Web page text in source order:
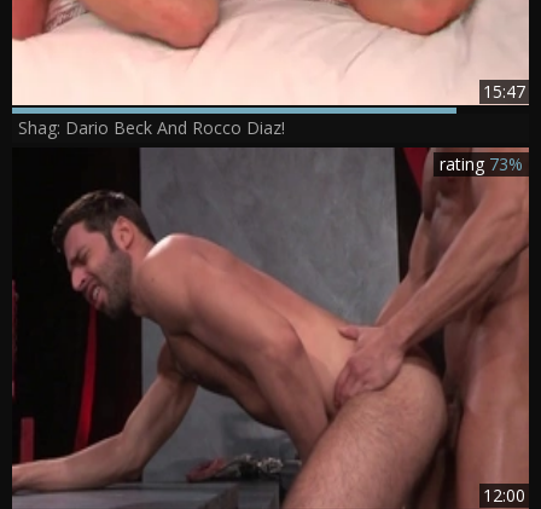
15:47
Shag: Dario Beck And Rocco Diaz!
12:00
rating 73%